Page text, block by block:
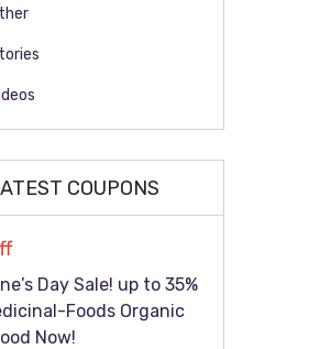
COUPONS
Day Sale! up to 35%
Foods Organic
Now!